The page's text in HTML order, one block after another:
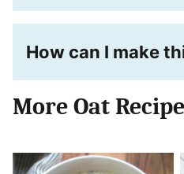
How can I make
More Oat